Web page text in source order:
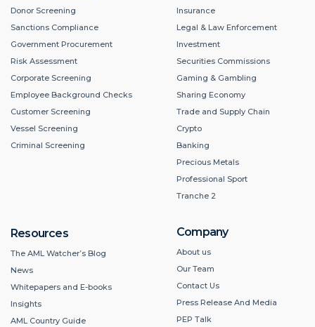
Company
About us
Our Team
Contact Us
Press Release And Media
PEP Talk
Donor Screening
Sanctions Compliance
Government Procurement
Risk Assessment
Corporate Screening
Employee Background Checks
Customer Screening
Vessel Screening
Criminal Screening
Insurance
Legal & Law Enforcement
Investment
Securities Commissions
Gaming & Gambling
Sharing Economy
Trade and Supply Chain
Crypto
Banking
Precious Metals
Professional Sport
Tranche 2
Resources
The AML Watcher’s Blog
News
Whitepapers and E-books
Insights
AML Country Guide